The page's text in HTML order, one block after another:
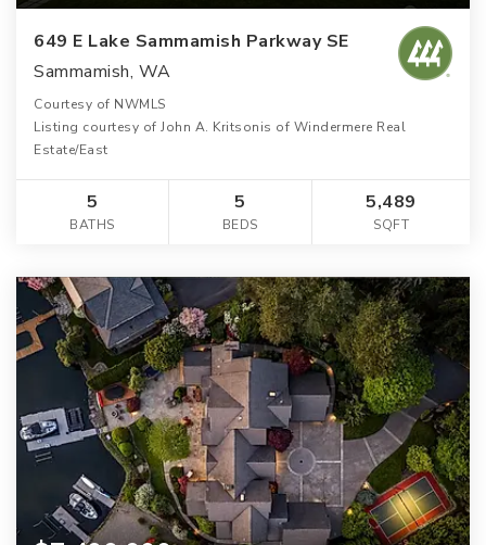
649 E Lake Sammamish Parkway SE
Sammamish, WA
Courtesy of NWMLS
Listing courtesy of John A. Kritsonis of Windermere Real
Estate/East
5
BATHS
5
BEDS
5,489
SQFT